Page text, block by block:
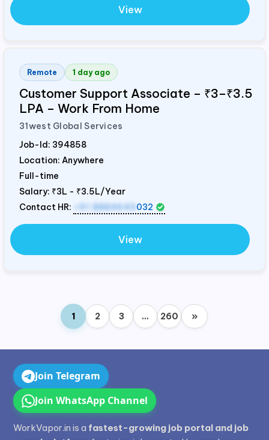
View
Remote 1 day ago
Customer Support Associate – ₹3–₹3.5
LPA – Work From Home
31west Global Services
Job-Id: 394858
Location: Anywhere
Full-time
Salary: ₹3L - ₹3.5L/Year
Contact HR:
+91 8884643 032
View
1 2 3 … 260 »
Join Telegram
Join WhatsApp Channel
WorkVapor.in is a fastest-growing job portal and job